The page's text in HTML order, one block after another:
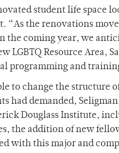
student life space
“As the renovations
the coming year, we
Resource Area,
programming and
to change the structure
had demanded,
Douglass Institute,
the addition of new
with this major and